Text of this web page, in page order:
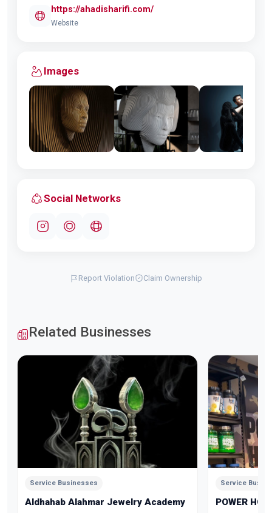
https://ahadisharifi.com/
Website
Images
Social Networks
Report Violation Claim Ownership
Related Businesses
Service Businesses
Aldhahab Alahmar Jewelry Academy
Service
POWER